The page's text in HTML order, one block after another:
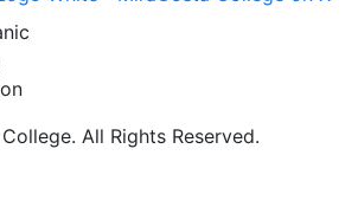
All Rights Reserved.